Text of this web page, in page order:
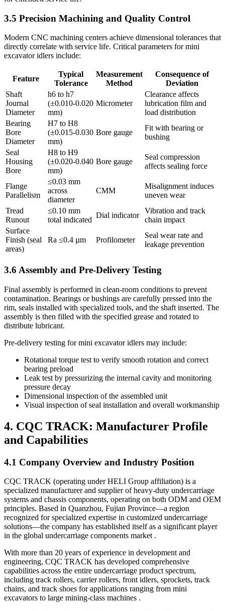
3.5 Precision Machining and Quality Control
Modern CNC machining centers achieve dimensional tolerances that
directly correlate with service life. Critical parameters for mini
excavator idlers include:
Feature
Typical
Tolerance
Measurement
Method
Consequence of
Deviation
Shaft
Journal
Diameter
h6 to h7
(±0.010-0.020
mm)
Micrometer
Clearance affects
lubrication film and
load distribution
Bearing
Bore
Diameter
H7 to H8
(±0.015-0.030
mm)
Bore gauge
Fit with bearing or
bushing
Seal
Housing
Bore
H8 to H9
(±0.020-0.040
mm)
Bore gauge
Seal compression
affects sealing force
Flange
Parallelism
≤0.03 mm
across
diameter
CMM
Misalignment induces
uneven wear
Tread
Runout
≤0.10 mm
total indicated
Dial indicator
Vibration and track
chain impact
Surface
Finish (seal
areas)
Ra ≤0.4 µm Profilometer
Seal wear rate and
leakage prevention
3.6 Assembly and Pre-Delivery Testing
Final assembly is performed in clean-room conditions to prevent
contamination. Bearings or bushings are carefully pressed into the
rim, seals installed with specialized tools, and the shaft inserted. The
assembly is then filled with the specified grease and rotated to
distribute lubricant.
Pre-delivery testing for mini excavator idlers may include:
Rotational torque test to verify smooth rotation and correct
bearing preload
Leak test by pressurizing the internal cavity and monitoring
pressure decay
Dimensional inspection of the assembled unit
Visual inspection of seal installation and overall workmanship
4. CQC TRACK: Manufacturer Profile
and Capabilities
4.1 Company Overview and Industry Position
CQC TRACK (operating under HELI Group affiliation) is a
specialized manufacturer and supplier of heavy-duty undercarriage
systems and chassis components, operating on both ODM and OEM
principles. Based in Quanzhou, Fujian Province—a region
recognized for specialized expertise in customized undercarriage
solutions—the company has established itself as a significant player
in the global undercarriage components market .
With more than 20 years of experience in development and
engineering, CQC TRACK has developed comprehensive
capabilities across the entire undercarriage product spectrum,
including track rollers, carrier rollers, front idlers, sprockets, track
chains, and track shoes for applications ranging from mini
excavators to large mining-class machines .